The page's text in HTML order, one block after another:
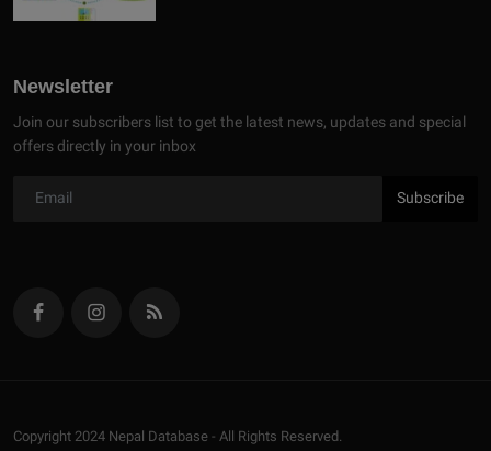
Newsletter
Join our subscribers list to get the latest news, updates and special
offers directly in your inbox
Subscribe
Copyright 2024 Nepal Database - All Rights Reserved.